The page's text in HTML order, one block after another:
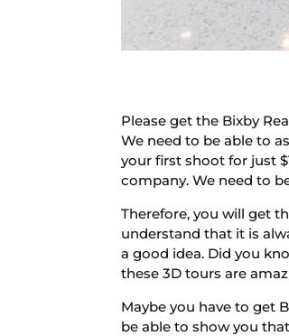
Please get the Bixby
We need to be able to
your first shoot for just
company. We need to
Therefore, you will get
understand that it is
a good idea. Did you
these 3D tours are
Maybe you have to get
be able to show you